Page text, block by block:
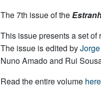
The 7th issue of the
This issue presents a set
The issue is edited by
Nuno Amado and Rui
Read the entire volume here